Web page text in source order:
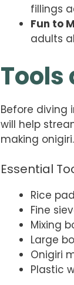
fillings
Fun to
adults
Tools
Before diving
will help
making onigiri.
Essential
Rice
Fine
Mixing
Large
Onigiri
Plastic